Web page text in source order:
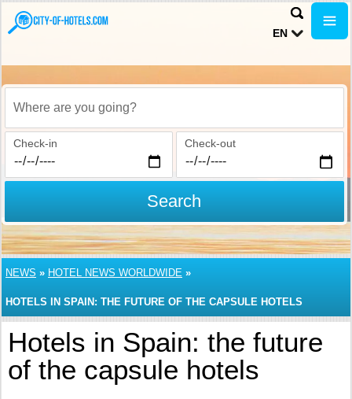
EN
Where are you going?
Check-in Check-out
Search
NEWS » HOTEL NEWS WORLDWIDE »
HOTELS IN SPAIN: THE FUTURE OF THE CAPSULE HOTELS
Hotels in Spain: the future
of the capsule hotels